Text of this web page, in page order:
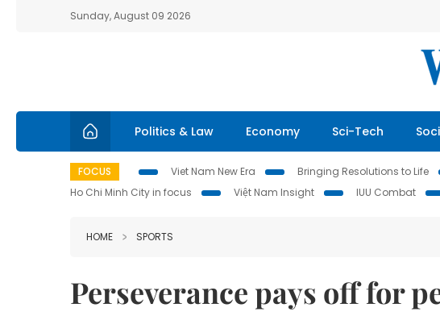
Sunday, August 09 2026
Politics & Law Economy Sci-Tech
FOCUS Viet Nam New Era Bringing Resolutions to Life
Ho Chi Minh City in focus
Việt Nam Insight IUU Combat
HOME SPORTS
Perseverance pays off for